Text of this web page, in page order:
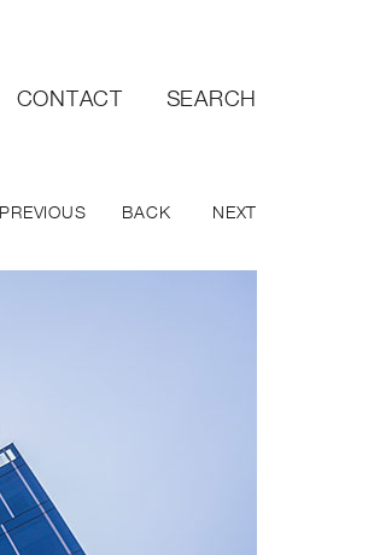
CONTACT SEARCH
PREVIOUS BACK NEXT